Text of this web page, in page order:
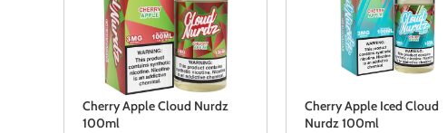
Cherry Apple Cloud Nurdz
100ml
Cherry Apple Iced Cloud
Nurdz 100ml